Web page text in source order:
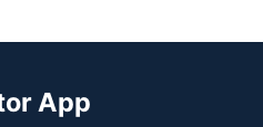
App